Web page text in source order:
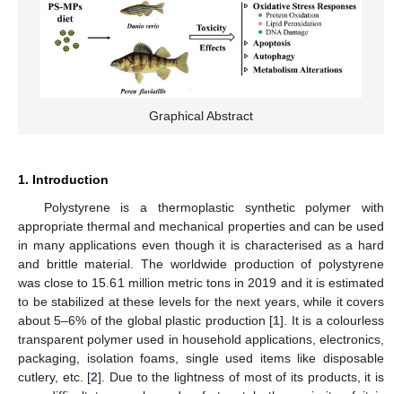
Graphical Abstract
1. Introduction
Polystyrene is a thermoplastic synthetic polymer with
appropriate thermal and mechanical properties and can be used
in many applications even though it is characterised as a hard
and brittle material. The worldwide production of polystyrene
was close to 15.61 million metric tons in 2019 and it is estimated
to be stabilized at these levels for the next years, while it covers
about 5–6% of the global plastic production [1]. It is a colourless
transparent polymer used in household applications, electronics,
packaging, isolation foams, single used items like disposable
cutlery, etc. [2]. Due to the lightness of most of its products, it is